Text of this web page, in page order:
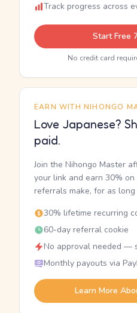
Track progress across
Start Free
No credit card
EARN WITH NIHONGO
Love Japanese?
paid.
Join the Nihongo Master
your link and earn 30%
referrals make, for as
30% lifetime recurring
60-day referral cookie
No approval needed —
Monthly payouts via
Learn More